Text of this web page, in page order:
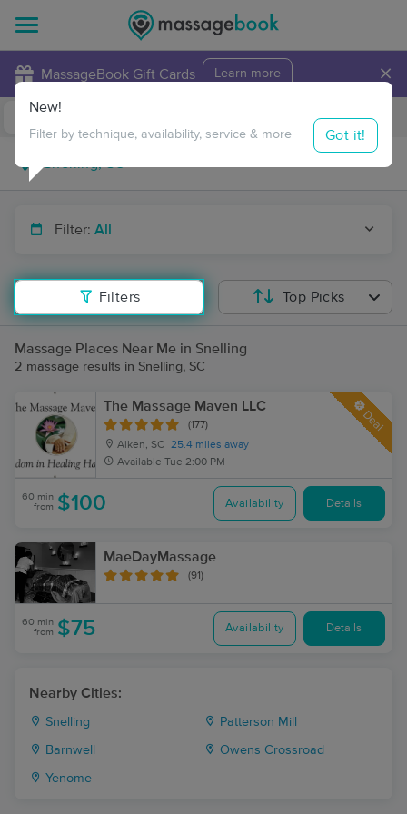
MassageBook Gift Cards Learn more ×
Travel to me
Filter: All
Filters
New!
Filter by technique, availability, service & more Got it!
Top Picks
Massage Places Near Me in Snelling
2 massage results in Snelling, SC
The Massage Maven LLC
(177)
Aiken, SC 25.4 miles away
Available Tue 2:00 PM
Deal
60 min
from $100 Availability Details
MaeDayMassage
(91)
60 min
from $75 Availability Details
Nearby Cities:
Snelling Patterson Mill
Barnwell Owens Crossroad
Yenome